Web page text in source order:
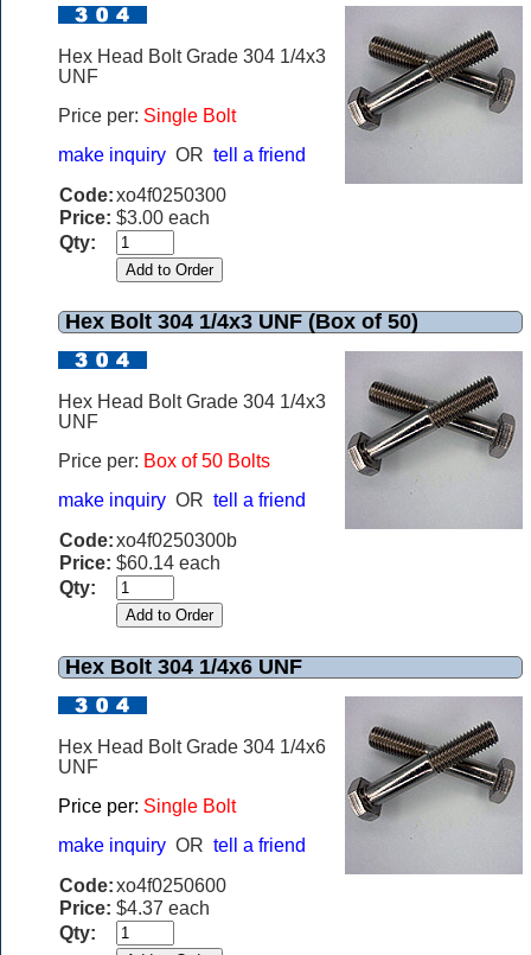
Hex Head Bolt Grade 304 1/4x3
UNF
Price per: Single Bolt
make inquiry OR tell a friend
Code:xo4f0250300
Price: $3.00 each
Qty:
Hex Bolt 304 1/4x3 UNF (Box of 50)
Hex Head Bolt Grade 304 1/4x3
UNF
Price per: Box of 50 Bolts
make inquiry OR tell a friend
Code:xo4f0250300b
Price: $60.14 each
Qty:
Hex Bolt 304 1/4x6 UNF
Hex Head Bolt Grade 304 1/4x6
UNF
Price per: Single Bolt
make inquiry OR tell a friend
Code:xo4f0250600
Price: $4.37 each
Qty: